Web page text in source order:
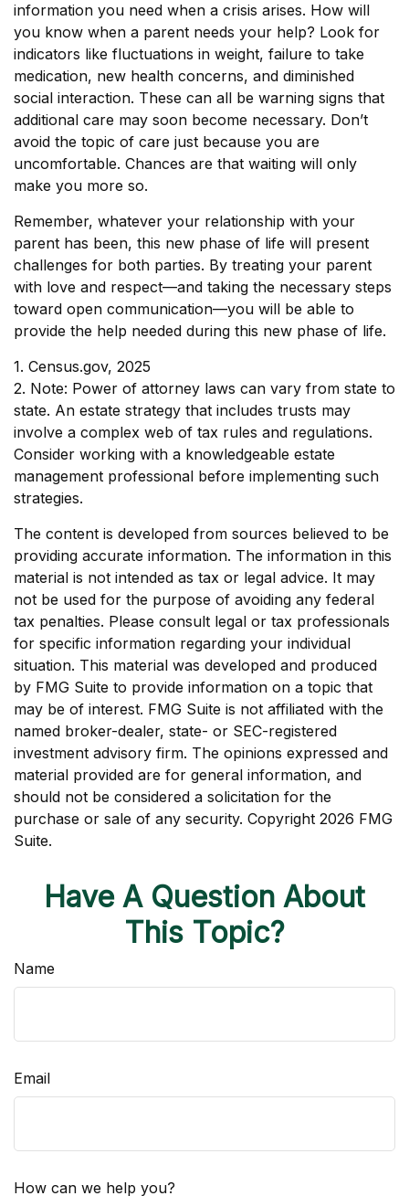
information you need when a crisis arises. How will
you know when a parent needs your help? Look for
indicators like fluctuations in weight, failure to take
medication, new health concerns, and diminished
social interaction. These can all be warning signs that
additional care may soon become necessary. Don’t
avoid the topic of care just because you are
uncomfortable. Chances are that waiting will only
make you more so.
Remember, whatever your relationship with your
parent has been, this new phase of life will present
challenges for both parties. By treating your parent
with love and respect—and taking the necessary steps
toward open communication—you will be able to
provide the help needed during this new phase of life.
1. Census.gov, 2025
2. Note: Power of attorney laws can vary from state to
state. An estate strategy that includes trusts may
involve a complex web of tax rules and regulations.
Consider working with a knowledgeable estate
management professional before implementing such
strategies.
The content is developed from sources believed to be
providing accurate information. The information in this
material is not intended as tax or legal advice. It may
not be used for the purpose of avoiding any federal
tax penalties. Please consult legal or tax professionals
for specific information regarding your individual
situation. This material was developed and produced
by FMG Suite to provide information on a topic that
may be of interest. FMG Suite is not affiliated with the
named broker-dealer, state- or SEC-registered
investment advisory firm. The opinions expressed and
material provided are for general information, and
should not be considered a solicitation for the
purchase or sale of any security. Copyright 2026 FMG
Suite.
Have A Question About
This Topic?
Name
Email
How can we help you?